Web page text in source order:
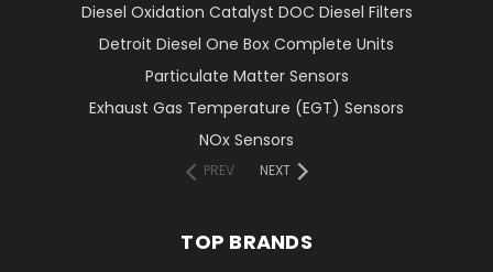
Diesel Oxidation Catalyst DOC Diesel Filters
Detroit Diesel One Box Complete Units
Particulate Matter Sensors
Exhaust Gas Temperature (EGT) Sensors
NOx Sensors
PREV NEXT
TOP BRANDS